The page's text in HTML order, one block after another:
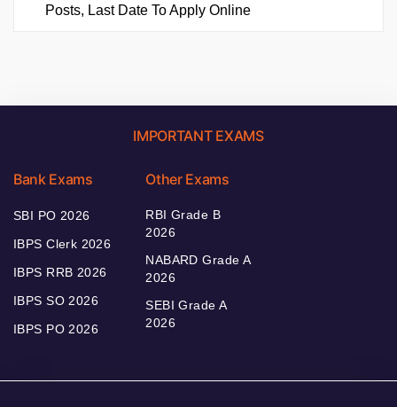
Posts, Last Date To Apply Online
IMPORTANT EXAMS
Bank Exams
SBI PO 2026
IBPS Clerk 2026
IBPS RRB 2026
IBPS SO 2026
IBPS PO 2026
Other Exams
RBI Grade B
2026
NABARD Grade A
2026
SEBI Grade A
2026